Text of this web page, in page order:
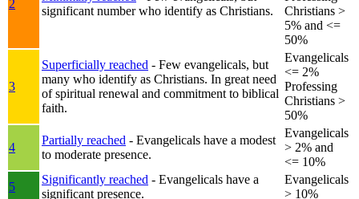
2
significant number who identify as Christians.
Christians >
5% and <=
50%
3
Superficially reached - Few evangelicals, but
many who identify as Christians. In great need
of spiritual renewal and commitment to biblical
faith.
Evangelicals
<= 2%
Professing
Christians >
50%
4
Partially reached - Evangelicals have a modest
to moderate presence.
Evangelicals
> 2% and
<= 10%
5
Significantly reached - Evangelicals have a
significant presence.
Evangelicals
> 10%